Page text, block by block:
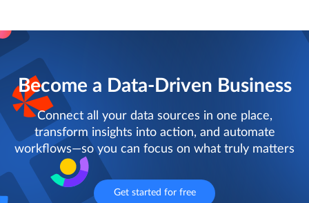
Become a Data-Driven Business
Connect all your data sources in one place,
transform insights into action, and automate
workflows—so you can focus on what truly matters
Get started for free